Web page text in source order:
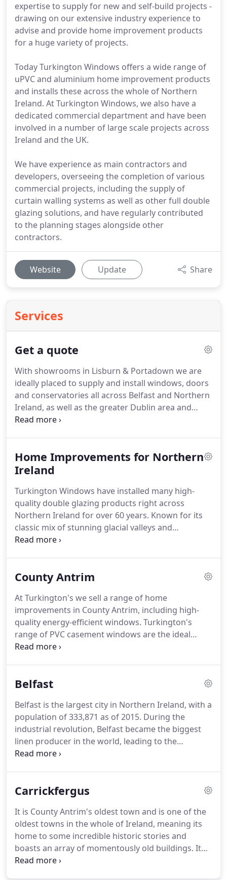
expertise to supply for new and self-build projects -
drawing on our extensive industry experience to
advise and provide home improvement products
for a huge variety of projects.
Today Turkington Windows offers a wide range of
uPVC and aluminium home improvement products
and installs these across the whole of Northern
Ireland. At Turkington Windows, we also have a
dedicated commercial department and have been
involved in a number of large scale projects across
Ireland and the UK.
We have experience as main contractors and
developers, overseeing the completion of various
commercial projects, including the supply of
curtain walling systems as well as other full double
glazing solutions, and have regularly contributed
to the planning stages alongside other
contractors.
Website Update Share
Services
Get a quote
With showrooms in Lisburn & Portadown we are
ideally placed to supply and install windows, doors
and conservatories all across Belfast and Northern
Ireland, as well as the greater Dublin area and
counties Monaghan, Meath and Louth.
ensure our service is ethical and top quality.
Home Improvements for Northern
Ireland
Turkington Windows have installed many high-
quality double glazing products right across
Northern Ireland for over 60 years. Known for its
classic mix of stunning glacial valleys and
mountains, inspiring Norman castles and coastal
programme Game of Thrones, where much of its
locations.With showrooms in Lisburn and
Portadown, we are perfectly placed to supply and
install double glazed products right across
Northern Ireland.
County Antrim
At Turkington's we sell a range of home
improvements in County Antrim, including high-
quality energy-efficient windows. Turkington's
range of PVC casement windows are the ideal
solution for any type of property in County Antrim,
to complement your home's existing character.
traditional homes, whether it be a countryside
cottage or modern townhouse.Every County
Antrim home needs a door to wow it's guests, so
choose from our range of highly secure doors that
are available in a number of materials including
Belfast
Belfast is the largest city in Northern Ireland, with a
population of 333,871 as of 2015. During the
industrial revolution, Belfast became the biggest
linen producer in the world, leading to the
nickname of 'linenopolis'.
Not only that, there is also a major aerospace and
revolutionary city deserves properties and homes
with equally innovative designs and enhancements,
and that is where Turkington comes in.
Carrickfergus
It is County Antrim's oldest town and is one of the
oldest towns in the whole of Ireland, meaning its
home to some incredible historic stories and
boasts an array of momentously old buildings. It
even has its own castle that was built in 1177!